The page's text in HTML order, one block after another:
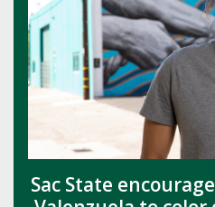
Sac State